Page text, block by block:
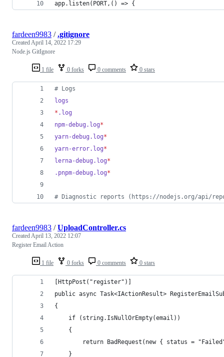
app.listen(PORT,() => {
1 file 0 forks 0 comments 0 stars
fardeen9983 /.gitignore
CreatedApril 14, 2022 17:29
Node.js GitIgnore
# Logs
logs
* .log
npm-debug.log*
yarn-debug.log*
yarn-error.log*
lerna-debug.log*
.pnpm-debug.log*
# Diagnostic reports (https://nodejs.org/api/
1 file 0 forks 0 comments 0 stars
fardeen9983 /UploadController.cs
CreatedApril 13, 2022 12:07
Register Email Action
[HttpPost("register")]
public async Task<IActionResult>
{
    if (string.IsNullOrEmpty(email))
    {
return BadRequest(new { status =
    }